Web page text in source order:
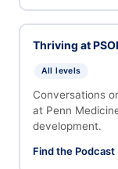
Thriving at
All levels
Conversations
at Penn
development.
Find the